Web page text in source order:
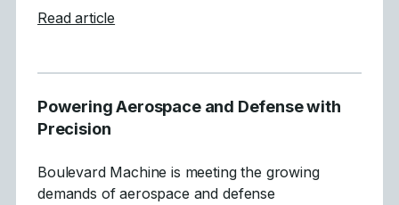
Read article
Powering Aerospace and Defense with
Precision
Boulevard Machine is meeting the growing
demands of aerospace and defense